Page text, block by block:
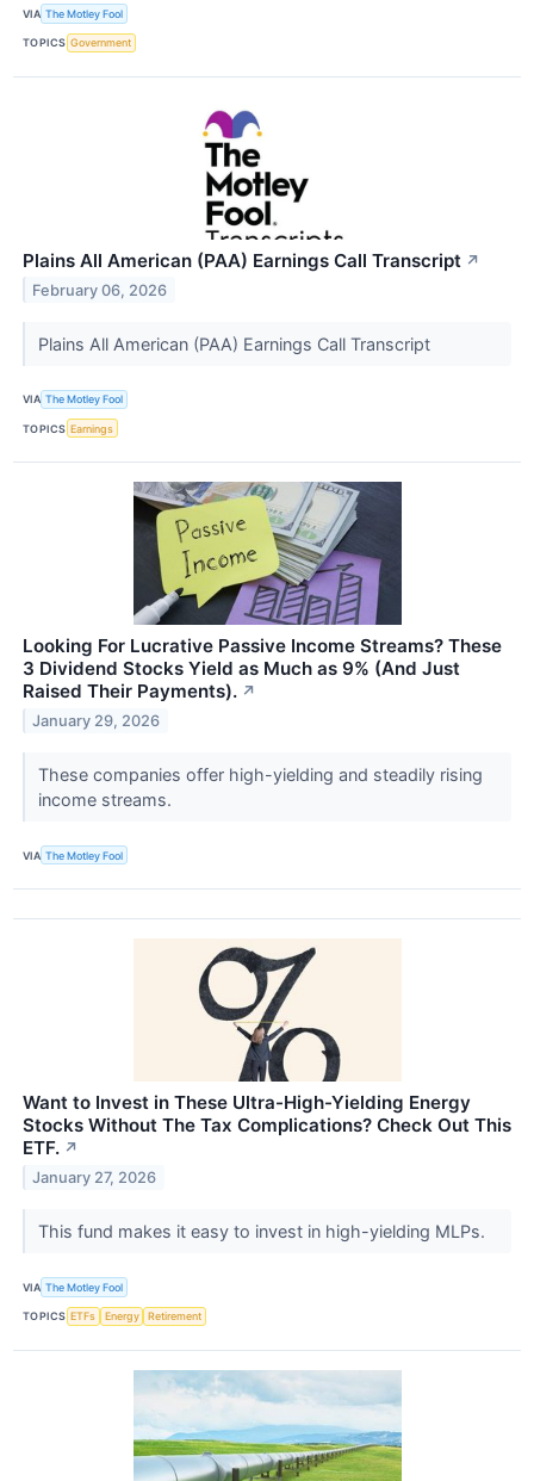
VIA The Motley Fool
TOPICS Government
Plains All American (PAA) Earnings Call Transcript ↗
February 06, 2026
Plains All American (PAA) Earnings Call Transcript
VIA The Motley Fool
TOPICS Earnings
Looking For Lucrative Passive Income Streams? These
3 Dividend Stocks Yield as Much as 9% (And Just
Raised Their Payments). ↗
January 29, 2026
These companies offer high-yielding and steadily rising
income streams.
VIA The Motley Fool
Want to Invest in These Ultra-High-Yielding Energy
Stocks Without The Tax Complications? Check Out This
ETF. ↗
January 27, 2026
This fund makes it easy to invest in high-yielding MLPs.
VIA The Motley Fool
TOPICS ETFs Energy Retirement